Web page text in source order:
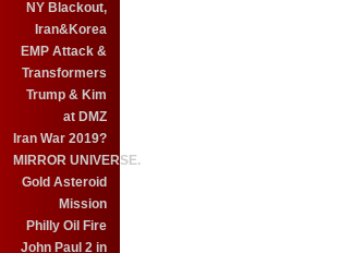
NY Blackout,
Iran&Korea
EMP Attack &
Transformers
Trump & Kim
at DMZ
Iran War 2019?
MIRROR UNIVERSE.
Gold Asteroid
Mission
Philly Oil Fire
John Paul 2 in